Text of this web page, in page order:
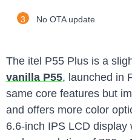
No OTA update
The itel P55 Plus is a
vanilla P55, launched in
same core features but
and offers more color
6.6-inch IPS LCD